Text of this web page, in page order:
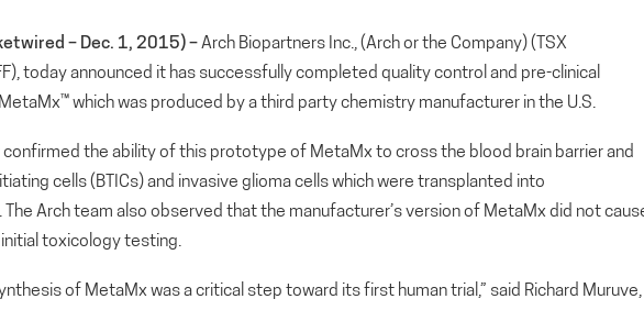
– Dec. 1, 2015) –Arch Biopartners Inc., (Arch or the Company) (TSX
today announced it has successfully completed quality control and pre-clinical
which was produced by a third party chemistry manufacturer in the U.S.
confirmed the ability of this prototype of MetaMx to cross the blood brain barrier and
cells (BTICs) and invasive glioma cells which were transplanted into
Arch team also observed that the manufacturer’s version of MetaMx did not
toxicology testing.
of MetaMx was a critical step toward its first human trial,” said Richard Muruve,